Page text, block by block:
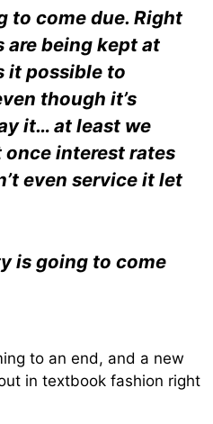
to come due. Right
are being kept at
it possible to
though it’s
it… at least we
once interest rates
even service it let
is going to come
to an end, and a new
in textbook fashion right